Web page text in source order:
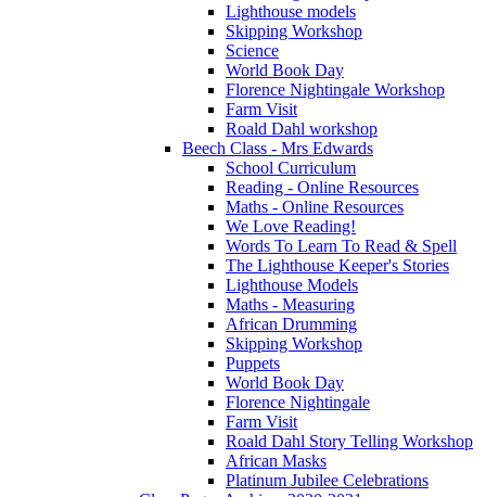
Lighthouse models
Skipping Workshop
Science
World Book Day
Florence Nightingale Workshop
Farm Visit
Roald Dahl workshop
Beech Class - Mrs Edwards
School Curriculum
Reading - Online Resources
Maths - Online Resources
We Love Reading!
Words To Learn To Read & Spell
The Lighthouse Keeper's Stories
Lighthouse Models
Maths - Measuring
African Drumming
Skipping Workshop
Puppets
World Book Day
Florence Nightingale
Farm Visit
Roald Dahl Story Telling Workshop
African Masks
Platinum Jubilee Celebrations